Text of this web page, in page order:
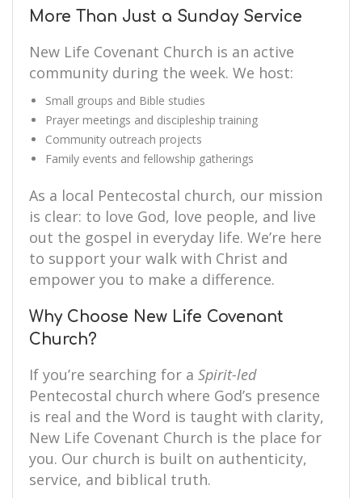
More Than Just a Sunday Service
New Life Covenant Church is an active
community during the week. We host:
Small groups and Bible studies
Prayer meetings and discipleship training
Community outreach projects
Family events and fellowship gatherings
As a local Pentecostal church, our mission
is clear: to love God, love people, and live
out the gospel in everyday life. We’re here
to support your walk with Christ and
empower you to make a difference.
Why Choose New Life Covenant
Church?
If you’re searching for a Spirit-led
Pentecostal church where God’s presence
is real and the Word is taught with clarity,
New Life Covenant Church is the place for
you. Our church is built on authenticity,
service, and biblical truth.